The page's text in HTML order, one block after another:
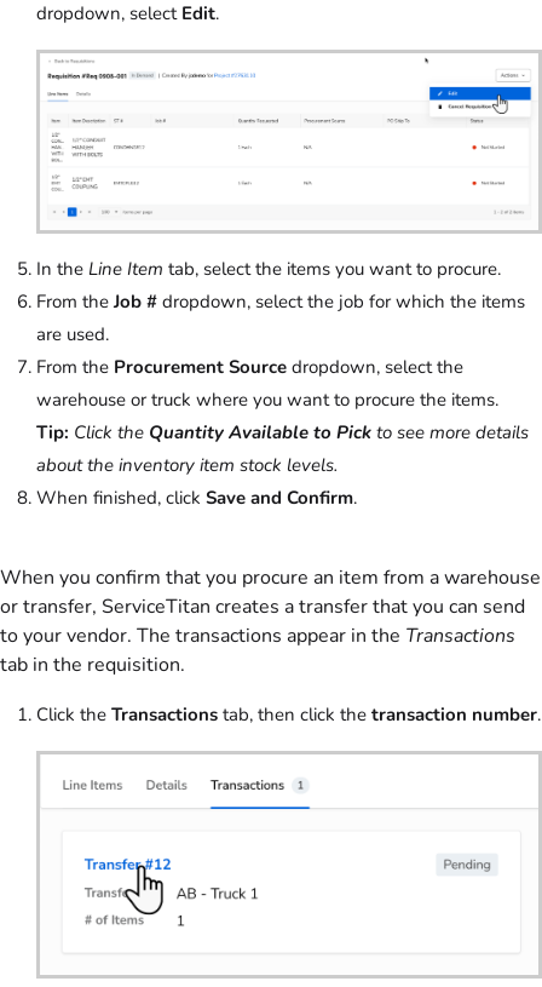
dropdown, select Edit.
In the Line Item tab, select the items you want to procure.
From the Job # dropdown, select the job for which the items
are used.
From the Procurement Source dropdown, select the
warehouse or truck where you want to procure the items.
Tip: Click the Quantity Available to Pick to see more details
about the inventory item stock levels.
When finished, click Save and Confirm.
When you confirm that you procure an item from a warehouse
or transfer, ServiceTitan creates a transfer that you can send
to your vendor. The transactions appear in the Transactions
tab in the requisition.
Click the Transactions tab, then click the transaction number.